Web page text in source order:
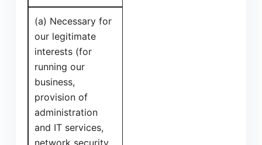
(a) Necessary for
our legitimate
interests (for
running our
business,
provision of
administration
and IT services,